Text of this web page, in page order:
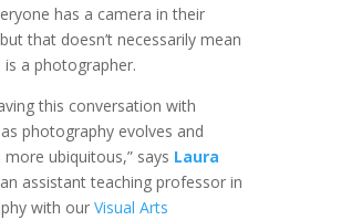
has a camera in their
that doesn’t necessarily mean
is a photographer.
this conversation with
photography evolves and
ubiquitous,” says Laura
assistant teaching professor in
with our Visual Arts